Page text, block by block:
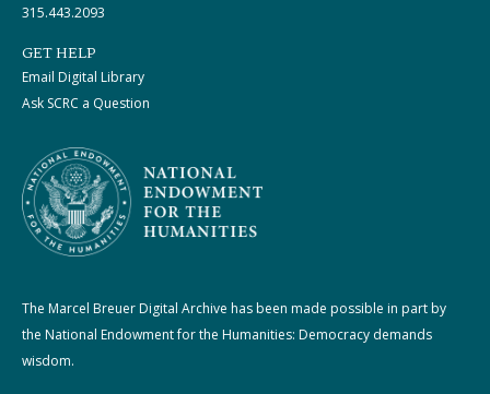
315.443.2093
GET HELP
Email Digital Library
Ask SCRC a Question
The Marcel Breuer Digital Archive has been made possible in part by
the National Endowment for the Humanities: Democracy demands
wisdom.